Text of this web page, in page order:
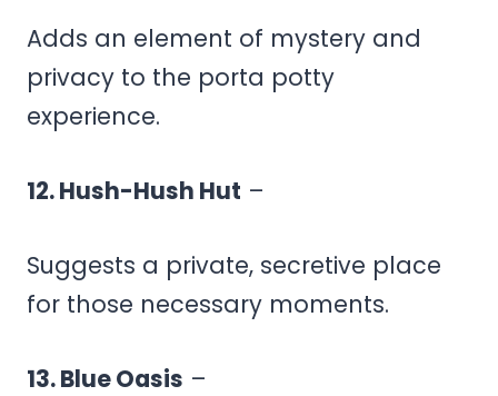
Adds an element of mystery and
privacy to the porta potty
experience.
12. Hush-Hush Hut –
Suggests a private, secretive place
for those necessary moments.
13. Blue Oasis –